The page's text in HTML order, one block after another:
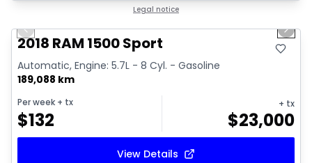
Legal notice
Video available
Previous slide Next
2018 RAM 1500 Sport
Automatic, Engine: 5.7L - 8 Cyl. - Gasoline
189,088 km
Per week + tx
$132
+ tx
$23,000
View Details